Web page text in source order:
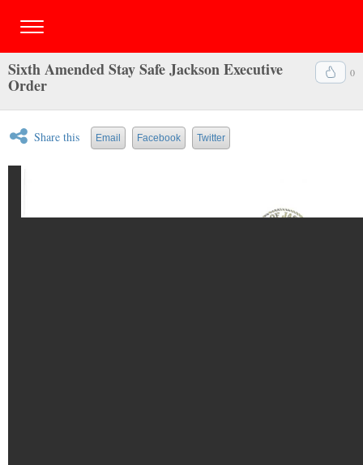
0
Sixth Amended Stay Safe Jackson Executive
Order
Share this Email Facebook Twitter